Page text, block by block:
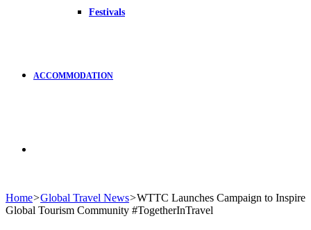
Festivals
ACCOMMODATION
for
Home>Global Travel News>WTTC Launches Campaign to Inspire
Global Tourism Community #TogetherInTravel